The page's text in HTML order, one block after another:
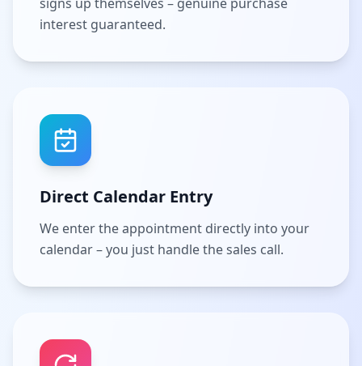
interest guaranteed.
Direct Calendar Entry
We enter the appointment directly into your
calendar – you just handle the sales call.